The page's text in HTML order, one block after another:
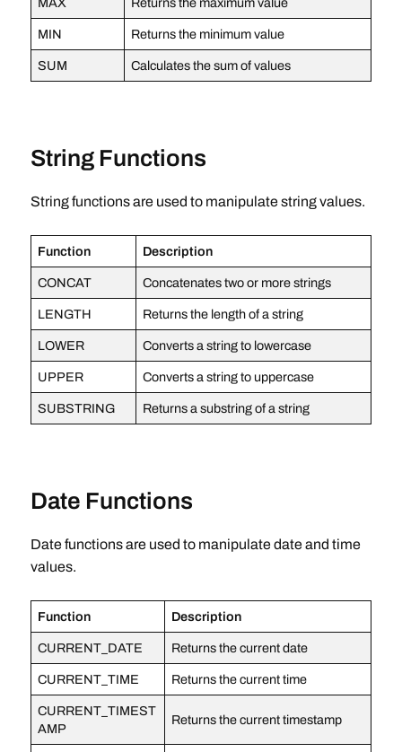
MIN Returns the minimum value
SUM Calculates the sum of values
String Functions
String functions are used to manipulate string values.
Function Description
CONCAT Concatenates two or more strings
LENGTH Returns the length of a string
LOWER Converts a string to lowercase
UPPER Converts a string to uppercase
SUBSTRING Returns a substring of a string
Date Functions
Date functions are used to manipulate date and time
values.
Function Description
CURRENT_DATE Returns the current date
CURRENT_TIME Returns the current time
CURRENT_TIMEST
AMP
Returns the current timestamp